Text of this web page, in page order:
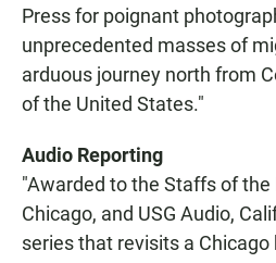
Press for poignant
unprecedented masses of
arduous journey north from
of the United States."
Audio Reporting
"Awarded to the Staffs of
Chicago, and USG Audio,
series that revisits a